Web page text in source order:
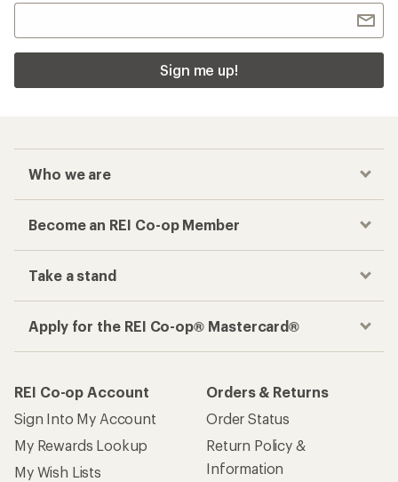
Sign me up!
Who we are
Become an REI Co-op Member
Take a stand
Apply for the REI Co-op® Mastercard®
REI Co-op Account
Sign Into My Account
My Rewards Lookup
My Wish Lists
Orders & Returns
Order Status
Return Policy &
Information